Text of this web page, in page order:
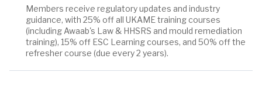
Members receive regulatory updates and industry
guidance, with 25% off all UKAME training courses
(including Awaab's Law & HHSRS and mould remediation
training), 15% off ESC Learning courses, and 50% off the
refresher course (due every 2 years).